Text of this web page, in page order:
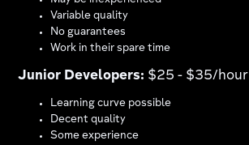
Variable quality
No guarantees
Work in their spare time
Junior Developers: $25 - $35/hour
Learning curve possible
Decent quality
Some experience